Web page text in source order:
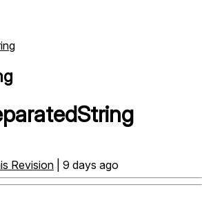
Revision | 9 days ago